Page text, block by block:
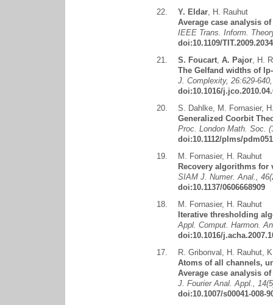
22.
Y. Eldar, H. Rauhut
Average case analysis
IEEE Trans. Inform.
doi:10.1109/
21.
S. Foucart, A. Pajor, H.
The Gelfand widths of
J. Complexity, 26:629-
doi:10.1016/
20.
S. Dahlke, M. Fornasier,
Generalized Coorbit
Proc. London Math. Soc.
doi:10.1112/plms/pdm051
19.
M. Fornasier, H. Rauhut
Recovery algorithms
SIAM J. Numer. Anal.,
doi:10.1137/0606668909
18.
M. Fornasier, H. Rauhut
Iterative thresholding
Appl. Comput. Harmon.
doi:10.1016/
17.
R. Gribonval H. Rauhut,
Atoms of all channels,
Average case analysis
J. Fourier Anal. Appl.,
doi:10.1007/s00041-008-